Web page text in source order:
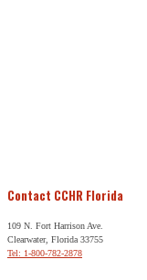
Contact CCHR Florida
109 N. Fort Harrison Ave.
Clearwater, Florida 33755
Tel: 1-800-782-2878